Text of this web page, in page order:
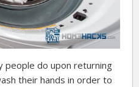
people do upon returning
their hands in order to